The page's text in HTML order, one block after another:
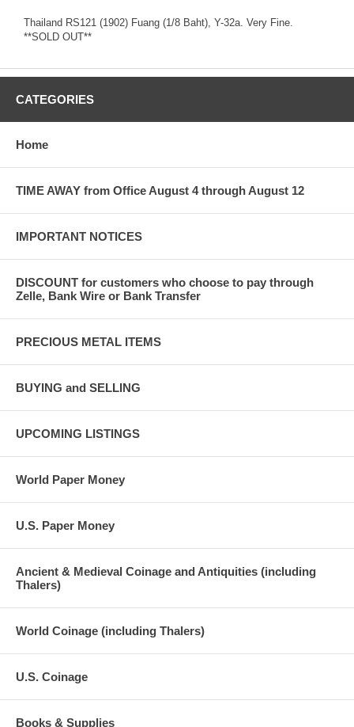
Thailand RS121 (1902) Fuang (1/8 Baht), Y-32a. Very Fine.
**SOLD OUT**
CATEGORIES
Home
TIME AWAY from Office August 4 through August 12
IMPORTANT NOTICES
DISCOUNT for customers who choose to pay through
Zelle, Bank Wire or Bank Transfer
PRECIOUS METAL ITEMS
BUYING and SELLING
UPCOMING LISTINGS
World Paper Money
U.S. Paper Money
Ancient & Medieval Coinage and Antiquities (including
Thalers)
World Coinage (including Thalers)
U.S. Coinage
Books & Supplies